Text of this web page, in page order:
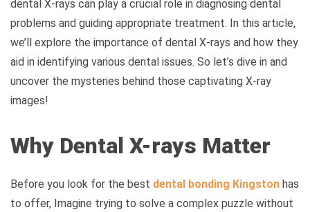
dental X-rays can play a crucial role in diagnosing dental
problems and guiding appropriate treatment. In this article,
we’ll explore the importance of dental X-rays and how they
aid in identifying various dental issues. So let’s dive in and
uncover the mysteries behind those captivating X-ray
images!
Why Dental X-rays Matter
Before you look for the best dental bonding Kingston has
to offer, Imagine trying to solve a complex puzzle without